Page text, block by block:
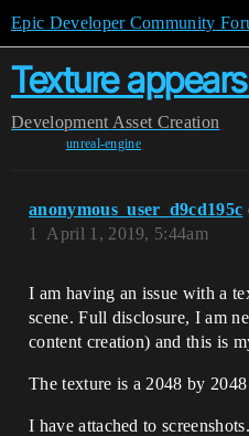
Epic Developer Community
Texture
Development Asset Creation
unreal-engine
anonymous_user_d9cd195c
April 1, 2019, 5:44am
1
I am having an issue with a
scene. Full disclosure, I am
content creation) and this is
The texture is a 2048 by
I have attached to